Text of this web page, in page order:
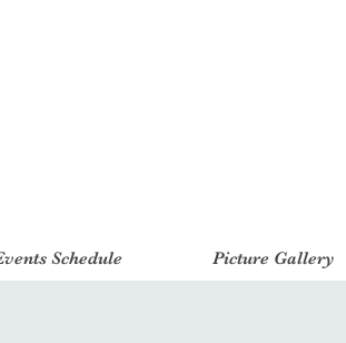
Schedule Picture Gallery